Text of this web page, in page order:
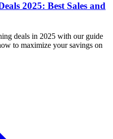
2025: Best Sales and
deals in 2025 with our guide
to maximize your savings on